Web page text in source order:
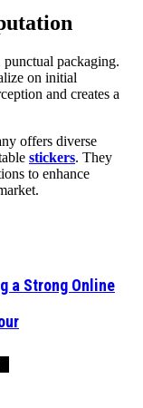
packaging.
on initial
and creates a
offers diverse
stickers. They
to enhance
a Strong Online